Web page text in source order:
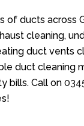
of ducts across
cleaning,
duct vents
duct cleaning
bills. Call on